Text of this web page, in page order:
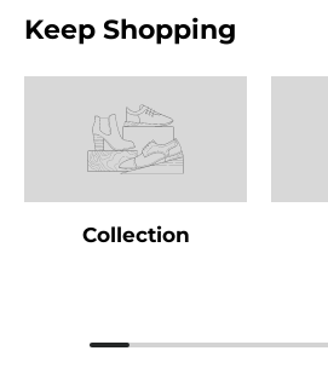
Keep Shopping
Collection